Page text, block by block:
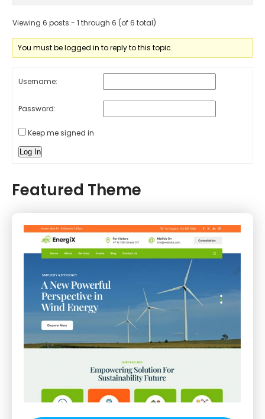
Viewing 6 posts - 1 through 6 (of 6 total)
You must be logged in to reply to this topic.
Username:
Password:
Keep me signed in
Log In
Featured Theme